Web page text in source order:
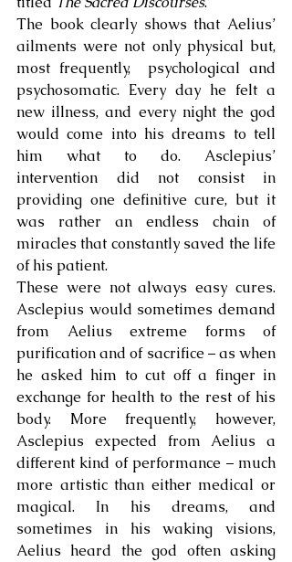
The book clearly shows that Aelius’
ailments were not only physical but,
most frequently,  psychological and
psychosomatic. Every day he felt a
new illness, and every night the god
would come into his dreams to tell
him what to do. Asclepius’
intervention did not consist in
providing one definitive cure, but it
was rather an endless chain of
miracles that constantly saved the life
of his patient.
These were not always easy cures.
Asclepius would sometimes demand
from Aelius extreme forms of
purification and of sacrifice – as when
he asked him to cut off a finger in
exchange for health to the rest of his
body. More frequently, however,
Asclepius expected from Aelius a
different kind of performance – much
more artistic than either medical or
magical. In his dreams, and
sometimes in his waking visions,
Aelius heard the god often asking